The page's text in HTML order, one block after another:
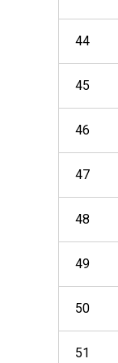
44
45
46
47
48
49
50
51